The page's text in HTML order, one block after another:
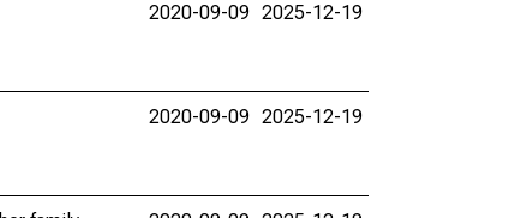
2020-09-09 2025-12-19
2020-09-09 2025-12-19